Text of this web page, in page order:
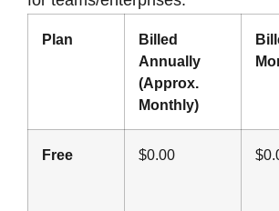
Plan
Billed
Annually
(Approx.
Monthly)
Free $0.00